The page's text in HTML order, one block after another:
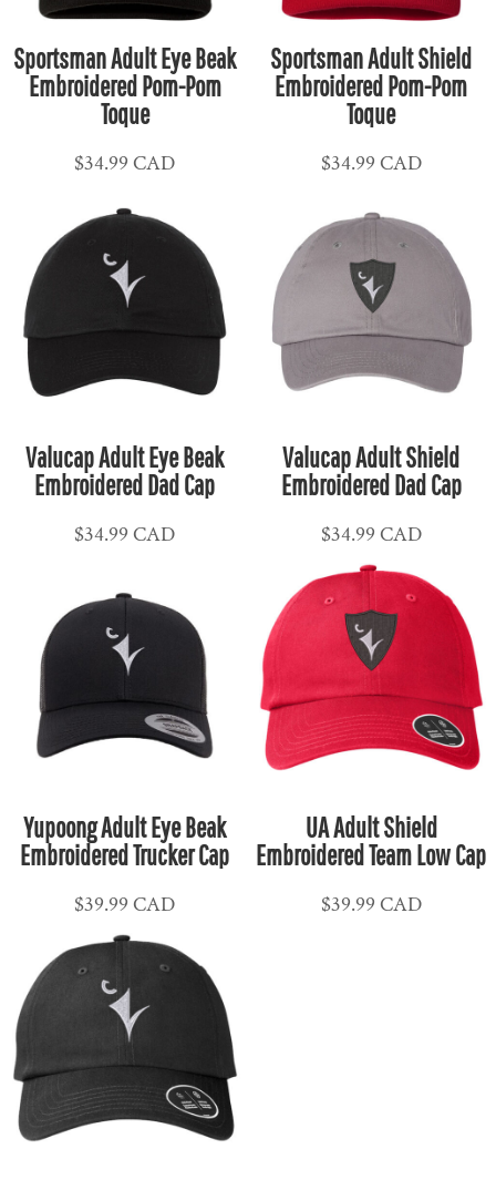
Sportsman Adult Eye Beak
Embroidered Pom-Pom
Toque
$34.99CAD
Sportsman Adult Shield
Embroidered Pom-Pom
Toque
$34.99 CAD
Valucap Adult Eye Beak
Embroidered Dad Cap
$34.99CAD
Valucap Adult Shield
Embroidered Dad Cap
$34.99 CAD
Yupoong Adult Eye Beak
Embroidered Trucker Cap
$39.99CAD
UA Adult Shield
Embroidered Team Low Cap
$39.99 CAD